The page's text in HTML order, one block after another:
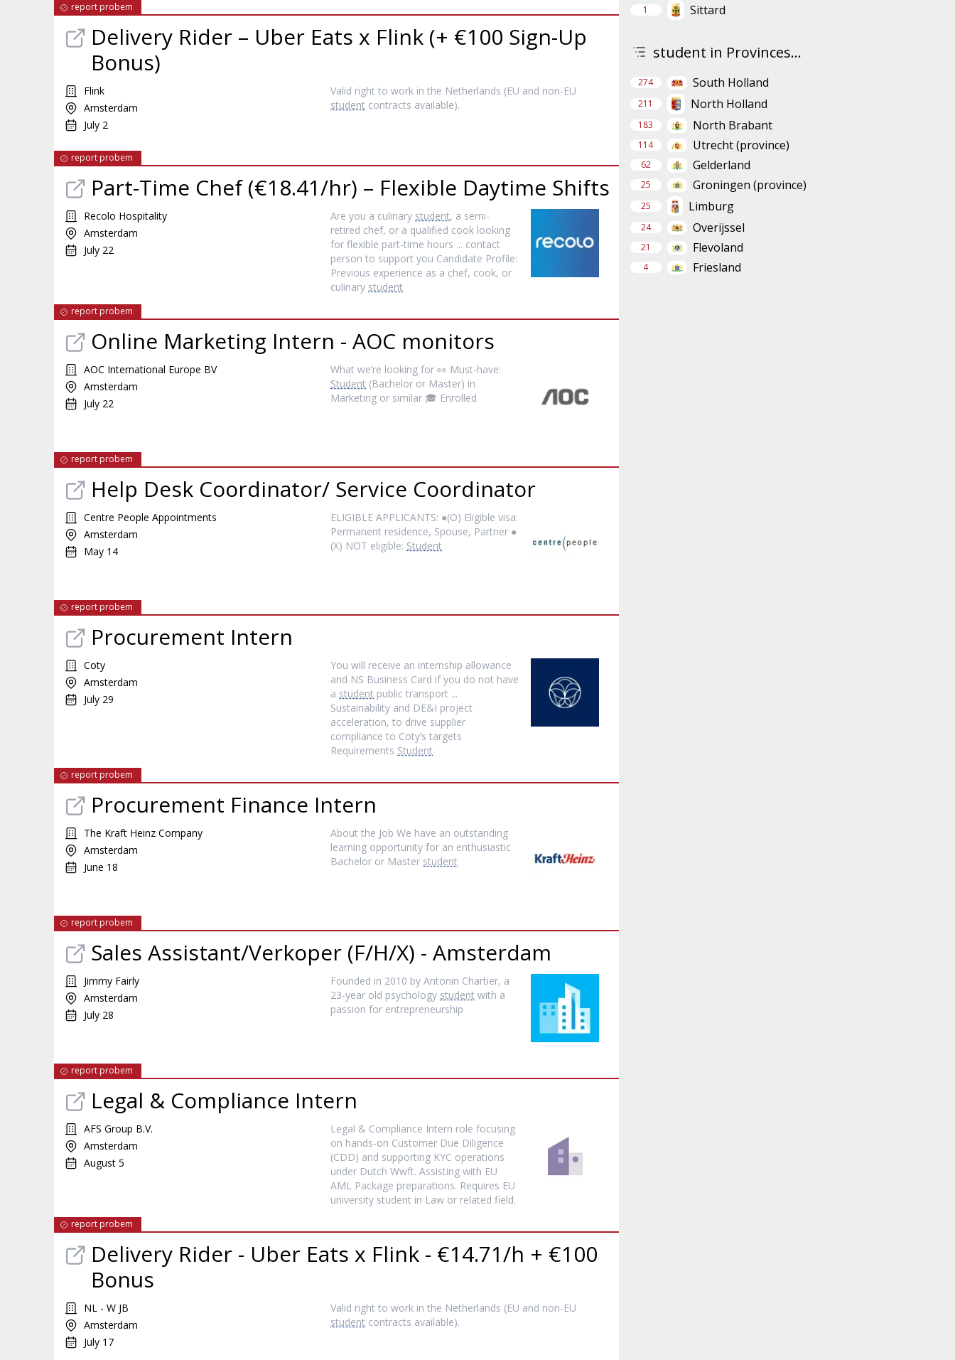
report probem
Delivery Rider – Uber Eats x Flink (+ €100 Sign-Up
Bonus)
Flink
Amsterdam
July 2
Valid right to work in the Netherlands (EU and non-EU
student contracts available).
report probem
Part-Time Chef (€18.41/hr) – Flexible Daytime Shifts
Recolo Hospitality
Amsterdam
July 22
Are you a culinary student, a semi-
retired chef, or a qualified cook looking
for flexible part-time hours ... contact
person to support you Candidate Profile:
Previous experience as a chef, cook, or
culinary student
report probem
Online Marketing Intern - AOC monitors
AOC International Europe BV
Amsterdam
July 22
What we’re looking for 👀 Must-have:
Student (Bachelor or Master) in
Marketing or similar 🎓 Enrolled
report probem
Help Desk Coordinator/ Service Coordinator
Centre People Appointments
Amsterdam
May 14
ELIGIBLE APPLICANTS: ●(O) Eligible visa:
Permanent residence, Spouse, Partner ●
(X) NOT eligible: Student
report probem
Procurement Intern
Coty
Amsterdam
July 29
You will receive an internship allowance
and NS Business Card if you do not have
a student public transport ...
Sustainability and DE&I project
acceleration, to drive supplier
compliance to Coty’s targets
Requirements Student
report probem
Procurement Finance Intern
The Kraft Heinz Company
Amsterdam
June 18
About the Job We have an outstanding
learning opportunity for an enthusiastic
Bachelor or Master student
report probem
Sales Assistant/Verkoper (F/H/X) - Amsterdam
Jimmy Fairly
Amsterdam
July 28
Founded in 2010 by Antonin Chartier, a
23-year old psychology student with a
passion for entrepreneurship
report probem
Legal & Compliance Intern
AFS Group B.V.
Amsterdam
August 5
Legal & Compliance Intern role focusing
on hands-on Customer Due Diligence
(CDD) and supporting KYC operations
under Dutch Wwft. Assisting with EU
AML Package preparations. Requires EU
university student in Law or related field.
report probem
Delivery Rider - Uber Eats x Flink - €14.71/h + €100
Bonus
NL - W JB
Amsterdam
July 17
Valid right to work in the Netherlands (EU and non-EU
student contracts available).
1 Sittard
student in Provinces...
274 South Holland
211 North Holland
183 North Brabant
114 Utrecht (province)
62 Gelderland
25 Groningen (province)
25 Limburg
24 Overijssel
21 Flevoland
4 Friesland